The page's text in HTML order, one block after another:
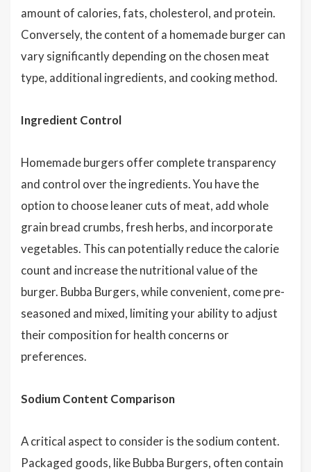
amount of calories, fats, cholesterol, and protein.
Conversely, the content of a homemade burger can
vary significantly depending on the chosen meat
type, additional ingredients, and cooking method.
Ingredient Control
Homemade burgers offer complete transparency
and control over the ingredients. You have the
option to choose leaner cuts of meat, add whole
grain bread crumbs, fresh herbs, and incorporate
vegetables. This can potentially reduce the calorie
count and increase the nutritional value of the
burger. Bubba Burgers, while convenient, come pre-
seasoned and mixed, limiting your ability to adjust
their composition for health concerns or
preferences.
Sodium Content Comparison
A critical aspect to consider is the sodium content.
Packaged goods, like Bubba Burgers, often contain